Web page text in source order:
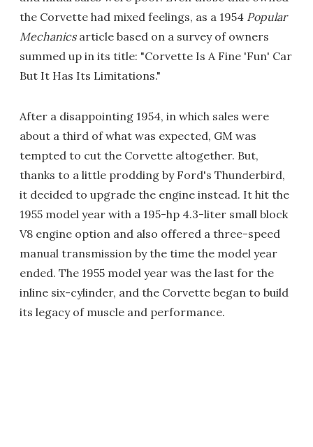
the Corvette had mixed feelings, as a 1954 Popular
Mechanicsarticle based on a survey of owners
summed up in its title: "Corvette Is A Fine 'Fun' Car
But It Has Its Limitations."
After a disappointing 1954, in which sales were
about a third of what was expected, GM was
tempted to cut the Corvette altogether. But,
thanks to a little prodding by Ford's Thunderbird,
it decided to upgrade the engine instead. It hit the
1955 model year with a 195-hp 4.3-liter small block
V8 engine option and also offered a three-speed
manual transmission by the time the model year
ended. The 1955 model year was the last for the
inline six-cylinder, and the Corvette began to build
its legacy of muscle and performance.